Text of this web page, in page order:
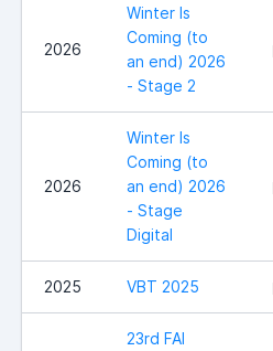
2026
Winter Is
Coming (to
an end) 2026
- Stage 2
2026
Winter Is
Coming (to
an end) 2026
- Stage
Digital
2025 VBT 2025
23rd FAI